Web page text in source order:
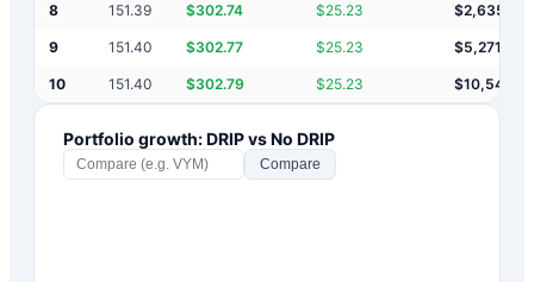
8 151.39 $302.74 $25.23 $2,635,721
9 151.40 $302.77 $25.23 $5,271,745
10 151.40 $302.79 $25.23 $
Portfolio growth: DRIP vs No DRIP
Compare